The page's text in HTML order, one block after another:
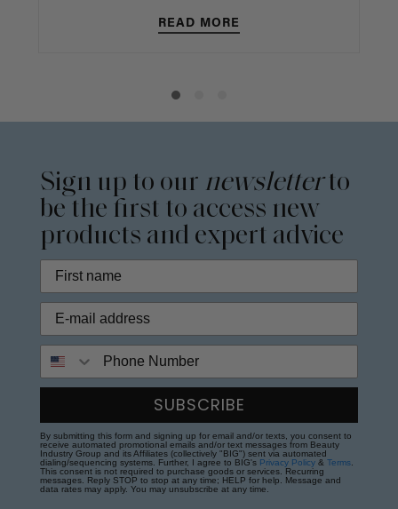
READ MORE
Sign up to our newsletterto
be the first to access new
products and expert advice
SUBSCRIBE
By submitting this form and signing up for email and/or texts, you consent to
receive automated promotional emails and/or text messages from Beauty
Industry Group and its Affiliates (collectively "BIG") sent via automated
dialing/sequencing systems. Further, I agree to BIG's Privacy Policy & Terms.
This consent is not required to purchase goods or services. Recurring
messages. Reply STOP to stop at any time; HELP for help. Message and
data rates may apply. You may unsubscribe at any time.